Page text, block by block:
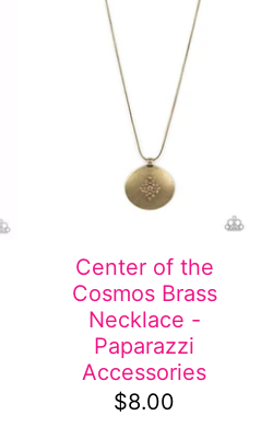
Center of the
Cosmos Brass
Necklace -
Paparazzi
Accessories
$8.00